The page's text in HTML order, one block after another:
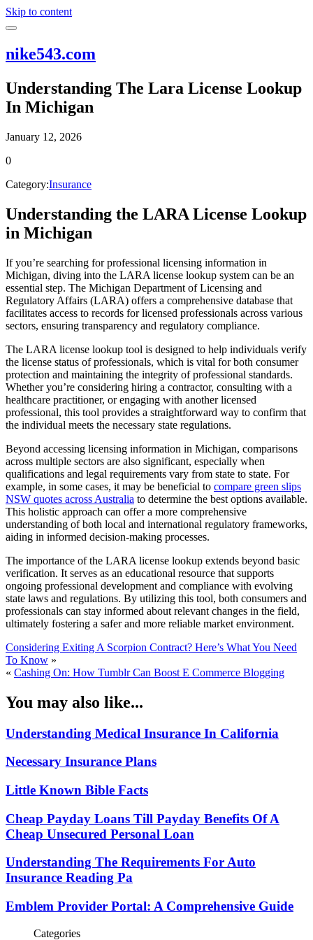
Skip to content
nike543.com
Understanding The Lara License Lookup
In Michigan
January 12, 2026
0
Category:Insurance
Understanding the LARA License Lookup
in Michigan
If you’re searching for professional licensing information in
Michigan, diving into the LARA license lookup system can be an
essential step. The Michigan Department of Licensing and
Regulatory Affairs (LARA) offers a comprehensive database that
facilitates access to records for licensed professionals across various
sectors, ensuring transparency and regulatory compliance.
The LARA license lookup tool is designed to help individuals verify
the license status of professionals, which is vital for both consumer
protection and maintaining the integrity of professional standards.
Whether you’re considering hiring a contractor, consulting with a
healthcare practitioner, or engaging with another licensed
professional, this tool provides a straightforward way to confirm that
the individual meets the necessary state regulations.
Beyond accessing licensing information in Michigan, comparisons
across multiple sectors are also significant, especially when
qualifications and legal requirements vary from state to state. For
example, in some cases, it may be beneficial to compare green slips
NSW quotes across Australia to determine the best options available.
This holistic approach can offer a more comprehensive
understanding of both local and international regulatory frameworks,
aiding in informed decision-making processes.
The importance of the LARA license lookup extends beyond basic
verification. It serves as an educational resource that supports
ongoing professional development and compliance with evolving
state laws and regulations. By utilizing this tool, both consumers and
professionals can stay informed about relevant changes in the field,
ultimately fostering a safer and more reliable market environment.
Considering Exiting A Scorpion Contract? Here’s What You Need
To Know »
« Cashing On: How Tumblr Can Boost E Commerce Blogging
You may also like...
Understanding Medical Insurance In California
Necessary Insurance Plans
Little Known Bible Facts
Cheap Payday Loans Till Payday Benefits Of A
Cheap Unsecured Personal Loan
Understanding The Requirements For Auto
Insurance Reading Pa
Emblem Provider Portal: A Comprehensive Guide
Categories